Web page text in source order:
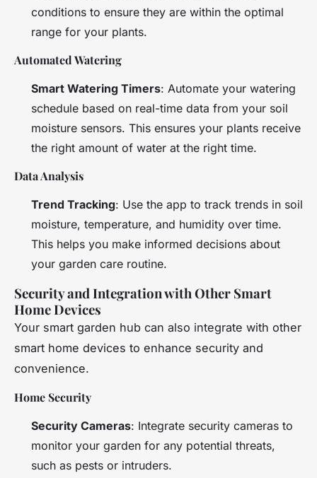
conditions to ensure they are within the optimal
range for your plants.
Automated Watering
Smart Watering Timers: Automate your watering
schedule based on real-time data from your soil
moisture sensors. This ensures your plants receive
the right amount of water at the right time.
Data Analysis
Trend Tracking: Use the app to track trends in soil
moisture, temperature, and humidity over time.
This helps you make informed decisions about
your garden care routine.
Security and Integration with Other Smart
Home Devices
Your smart garden hub can also integrate with other
smart home devices to enhance security and
convenience.
Home Security
Security Cameras: Integrate security cameras to
monitor your garden for any potential threats,
such as pests or intruders.